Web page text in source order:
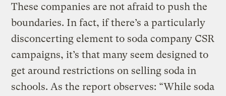
These companies are not afraid to push the
boundaries. In fact, if there’s a particularly
disconcerting element to soda company CSR
campaigns, it’s that many seem designed to
get around restrictions on selling soda in
schools. As the report observes: “While soda